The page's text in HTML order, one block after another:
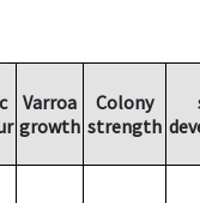
Varroa
growth
Colony
strength